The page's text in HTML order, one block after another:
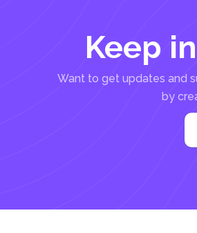
Keep
Want to get updates and
by